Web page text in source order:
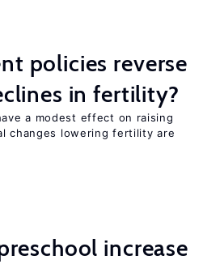
policies reverse
in fertility?
a modest effect on raising
changes lowering fertility are
increase